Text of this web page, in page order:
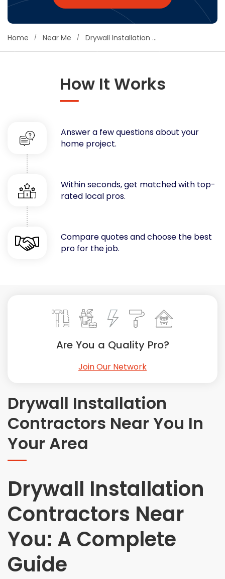
Decks, Porches, Gazebos & Play Equipment
Decorators & Designers
Driveway
Garages
Gutters
Handyman Services
Heating & Cooling
Kitchen Remodeling
Landscaping
Lawn Care
Painting
Plumbing
Wall Repair
Windows Installation
Describe Your Project
Pick Your Pro
Home Near Me Drywall Installation Contractors Near You
How It Works
Answer a few questions about your
home project.
Within seconds, get matched with top-
rated local pros.
Compare quotes and choose the best
pro for the job.
Drywall Installation
Contractors Near You In
Your Area
Drywall Installation
Contractors Near
You: A Complete
Guide
Are You a Quality Pro?
Join Our Network